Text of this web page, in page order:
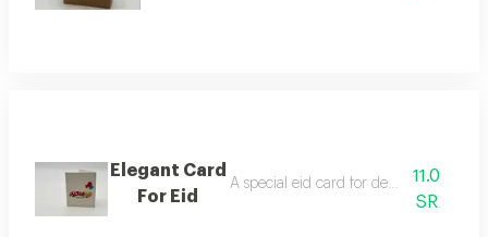
Elegant Card
For Eid
A special eid card for decorating
11.0
SR